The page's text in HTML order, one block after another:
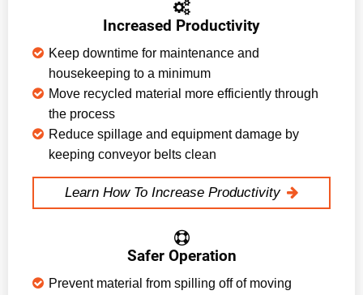
Increased Productivity
Keep downtime for maintenance and
housekeeping to a minimum
Move recycled material more efficiently through
the process
Reduce spillage and equipment damage by
keeping conveyor belts clean
Learn How To Increase Productivity
Safer Operation
Prevent material from spilling off of moving